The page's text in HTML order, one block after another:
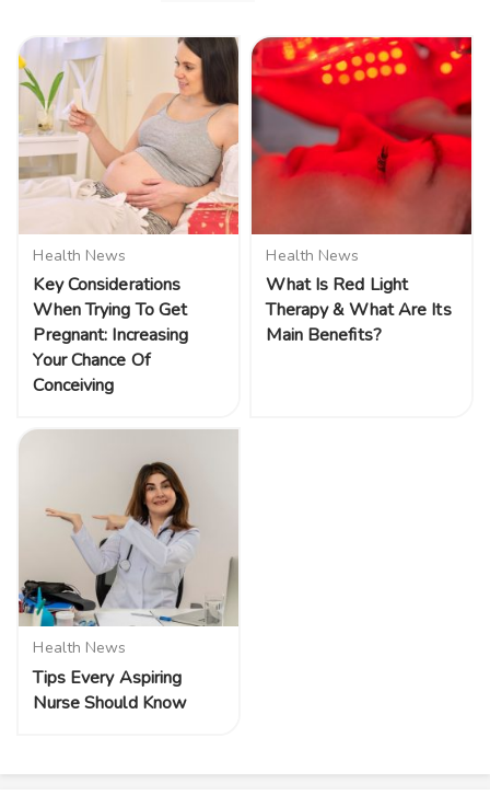
Health News
Key Considerations
When Trying To Get
Pregnant: Increasing
Your Chance Of
Conceiving
Health News
What Is Red Light
Therapy & What Are Its
Main Benefits?
Health News
Tips Every Aspiring
Nurse Should Know